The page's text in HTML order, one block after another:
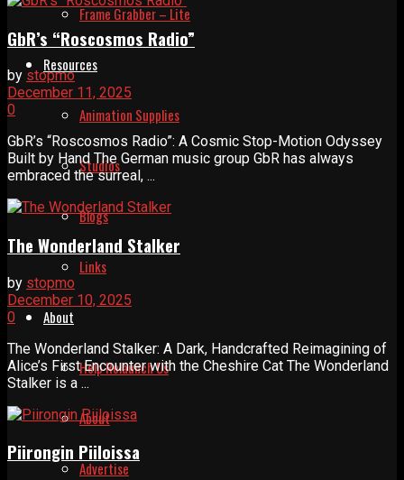
Frame Grabber – Lite
Resources
Animation Supplies
Studios
Blogs
Links
About
Help Relaunch Us
About
Advertise
GbR’s “Roscosmos Radio”
by stopmo
December 11, 2025
0
GbR’s “Roscosmos Radio”: A Cosmic Stop-Motion Odyssey
Built by Hand The German music group GbR has always
embraced the surreal, ...
The Wonderland Stalker
by stopmo
December 10, 2025
0
The Wonderland Stalker: A Dark, Handcrafted Reimagining of
Alice’s First Encounter with the Cheshire Cat The Wonderland
Stalker is a ...
Piirongin Piiloissa